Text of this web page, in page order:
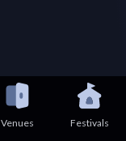
Venues Festivals